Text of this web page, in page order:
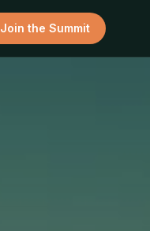
Join the Summit